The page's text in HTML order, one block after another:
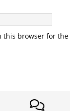
this browser for the